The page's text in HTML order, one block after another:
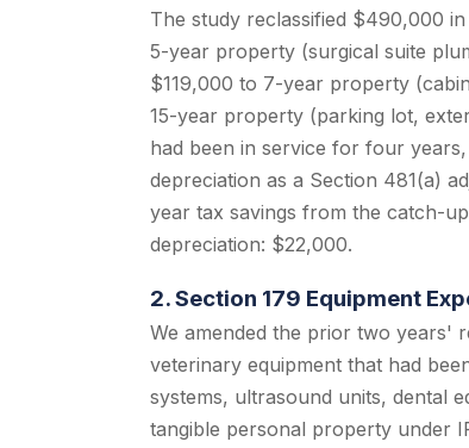
The study reclassified $490,000
5-year property (surgical suite
$119,000 to 7-year property
15-year property (parking lot,
had been in service for four
depreciation as a Section 481(a)
year tax savings from the catch-
depreciation: $22,000.
2. Section 179 Equipment
We amended the prior two years'
veterinary equipment that had
systems, ultrasound units, dental
tangible personal property under